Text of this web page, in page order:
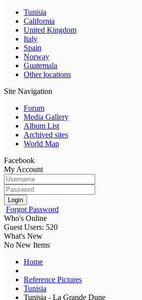
Tunisia
California
United Kingdom
Italy
Spain
Norway
Guatemala
Other locations
Site Navigation
Forum
Media Gallery
Album List
Archived sites
World Map
Facebook
My Account
Login
Forgot Password
Who's Online
Guest Users: 520
What's New
No New Items
Home
Reference Pictures
Tunisia
Tunisia - La Grande Dune